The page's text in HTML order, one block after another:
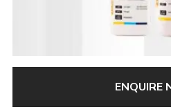
ENQUIRE